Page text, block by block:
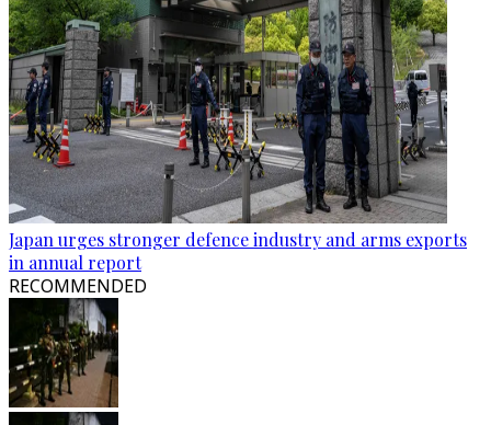
Japan urges stronger defence industry and arms exports
in annual report
RECOMMENDED